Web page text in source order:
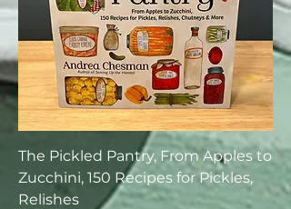
The Pickled Pantry, From Apples to
Zucchini, 150 Recipes for Pickles,
Relishes